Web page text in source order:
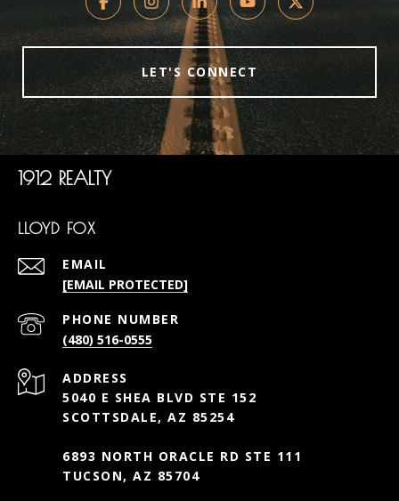
LET'S CONNECT
1912 REALTY
LLOYD FOX
EMAIL
[EMAIL PROTECTED]
PHONE NUMBER
(480) 516-0555
ADDRESS
5040 E SHEA BLVD STE 152
SCOTTSDALE, AZ 85254
6893 NORTH ORACLE RD STE 111
TUCSON, AZ 85704